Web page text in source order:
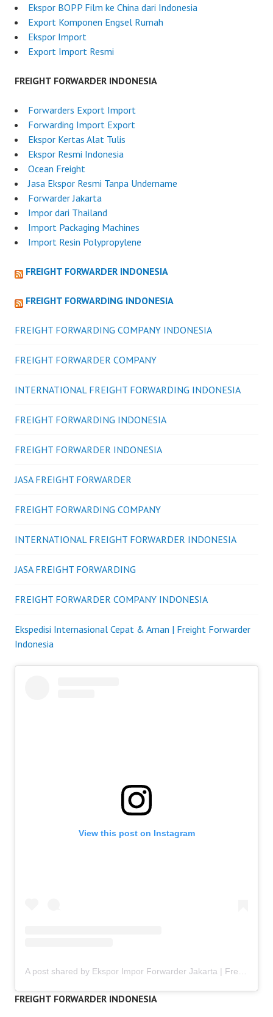
Ekspor BOPP Film ke China dari Indonesia
Export Komponen Engsel Rumah
Ekspor Import
Export Import Resmi
FREIGHT FORWARDER INDONESIA
Forwarders Export Import
Forwarding Import Export
Ekspor Kertas Alat Tulis
Ekspor Resmi Indonesia
Ocean Freight
Jasa Ekspor Resmi Tanpa Undername
Forwarder Jakarta
Impor dari Thailand
Import Packaging Machines
Import Resin Polypropylene
FREIGHT FORWARDER INDONESIA
FREIGHT FORWARDING INDONESIA
FREIGHT FORWARDING COMPANY INDONESIA
FREIGHT FORWARDER COMPANY
INTERNATIONAL FREIGHT FORWARDING INDONESIA
FREIGHT FORWARDING INDONESIA
FREIGHT FORWARDER INDONESIA
JASA FREIGHT FORWARDER
FREIGHT FORWARDING COMPANY
INTERNATIONAL FREIGHT FORWARDER INDONESIA
JASA FREIGHT FORWARDING
FREIGHT FORWARDER COMPANY INDONESIA
Ekspedisi Internasional Cepat & Aman | Freight Forwarder
Indonesia
View this post on Instagram
FREIGHT FORWARDER INDONESIA